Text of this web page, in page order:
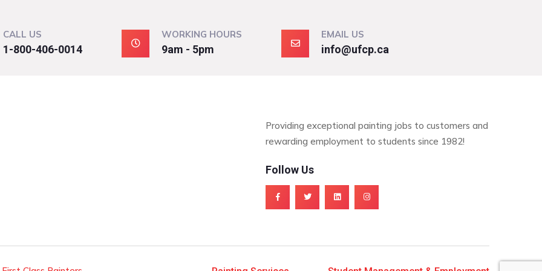
CALL US
1-800-406-0014
WORKING HOURS
9am - 5pm
EMAIL US
info@ufcp.ca
Providing exceptional painting jobs to customers and
rewarding employment to students since 1982!
Follow Us